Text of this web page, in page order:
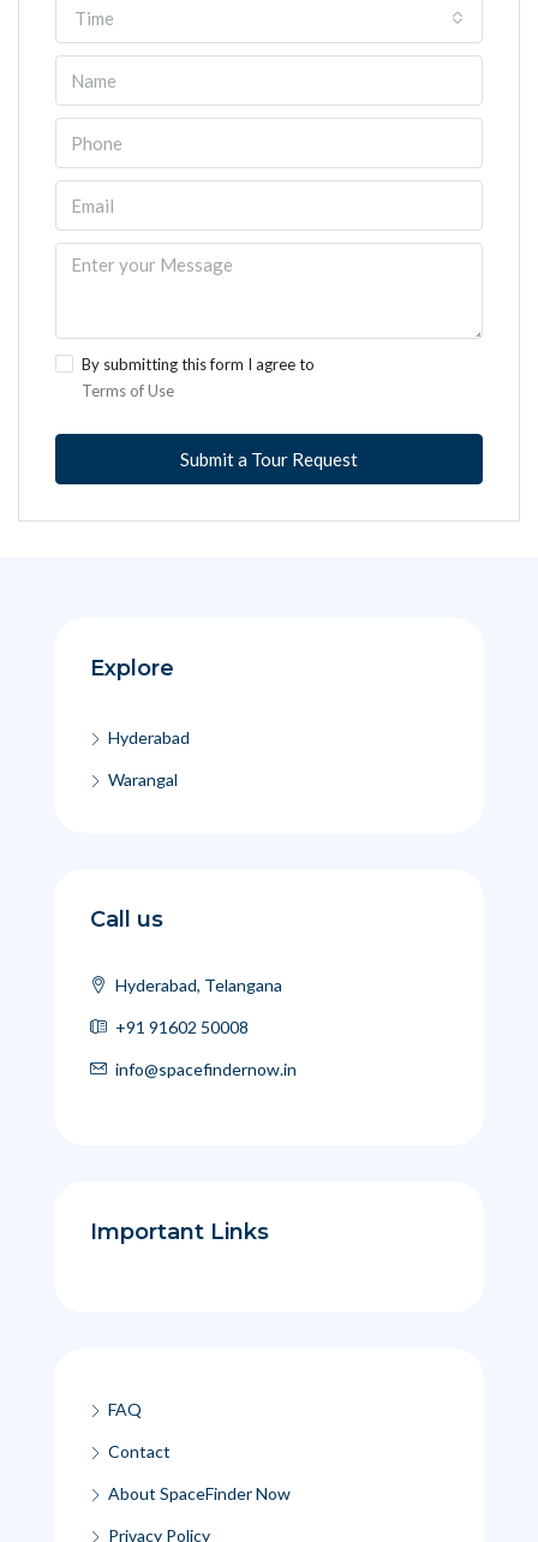
Time
By submitting this form I agree to
Terms of Use
Submit a Tour Request
Explore
Hyderabad
Warangal
Call us
Hyderabad, Telangana
+91 91602 50008
info@spacefindernow.in
Important Links
FAQ
Contact
About SpaceFinder Now
Privacy Policy